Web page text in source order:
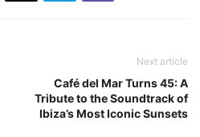
Next article
Café del Mar Turns 45: A
Tribute to the Soundtrack of
Ibiza’s Most Iconic Sunsets